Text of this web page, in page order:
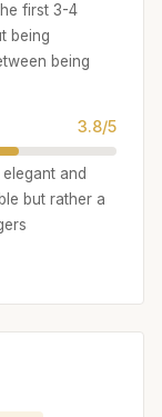
first 3-4
being
being
3.8/5
and
but rather a